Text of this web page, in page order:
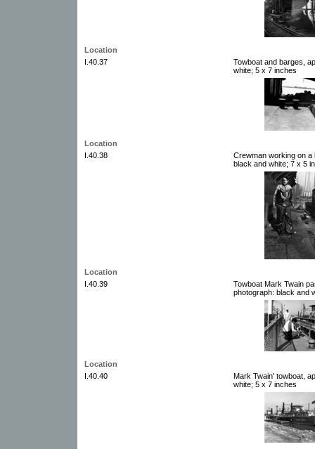
Location
I.40.37
Towboat and barges,
white; 5 x 7 inches
Location
I.40.38
Crewman working on a
black and white; 7 x 5
Location
I.40.39
Towboat Mark Twain
photograph: black and
Location
I.40.40
Mark Twain' towboat,
white; 5 x 7 inches